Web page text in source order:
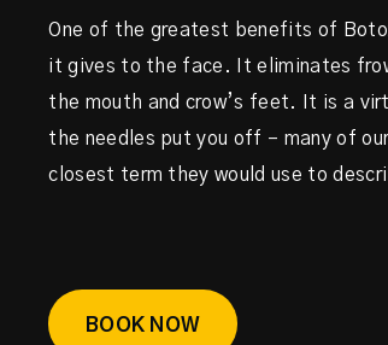
One of the greatest benefits of
it gives to the face. It eliminates
the mouth and crow’s feet. It is a
the needles put you off – many of
closest term they would use to
BOOK NOW